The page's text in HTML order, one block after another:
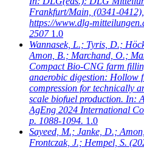
Frankfurt/Main, (0341-
https://www.dlg-
2507 1.0
Wannasek, L.; Tyris, D.;
Amon, B.; Marchand, O.;
Compact Bio-CNG farm
anaerobic digestion: Hollow
compression for technically
scale biofuel production. In:
AgEng 2024 International
p. 1088-1094. 1.0
Sayeed, M.; Janke, D.;
Frontczak, J.; Hempel, S.